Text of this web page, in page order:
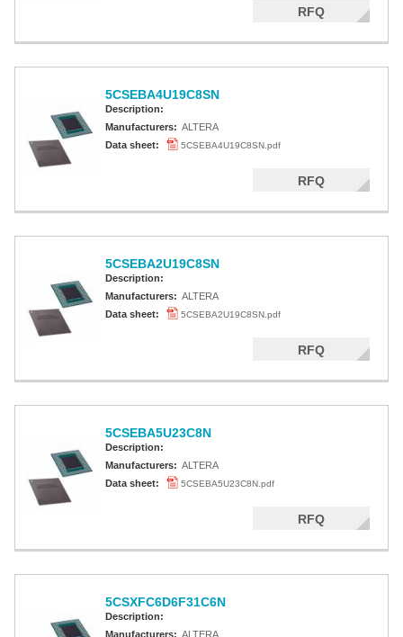
RFQ
5CSEBA4U19C8SN
Description:
Manufacturers: ALTERA
Data sheet:
5CSEBA4U19C8SN.pdf
RFQ
5CSEBA2U19C8SN
Description:
Manufacturers: ALTERA
Data sheet:
5CSEBA2U19C8SN.pdf
RFQ
5CSEBA5U23C8N
Description:
Manufacturers: ALTERA
Data sheet:
5CSEBA5U23C8N.pdf
RFQ
5CSXFC6D6F31C6N
Description:
Manufacturers: ALTERA